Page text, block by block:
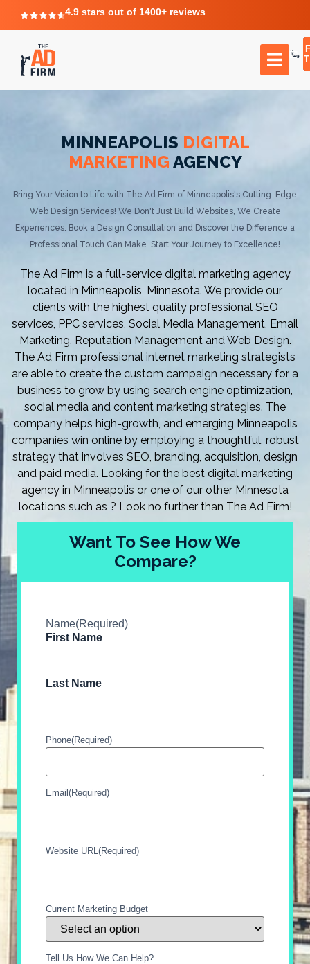
4.9 stars out of 1400+ reviews
MINNEAPOLIS DIGITAL
MARKETING AGENCY
Bring Your Vision to Life with The Ad Firm of Minneapolis's Cutting-Edge
Web Design Services! We Don't Just Build Websites, We Create
Experiences. Book a Design Consultation and Discover the Difference a
Professional Touch Can Make. Start Your Journey to Excellence!
The Ad Firm is a full-service digital marketing agency
located in Minneapolis, Minnesota. We provide our
clients with the highest quality professional SEO
services, PPC services, Social Media Management, Email
Marketing, Reputation Management and Web Design.
The Ad Firm professional internet marketing strategists
are able to create the custom campaign necessary for a
business to grow by using search engine optimization,
social media and content marketing strategies. The
company helps high-growth, and emerging Minneapolis
companies win online by employing a thoughtful, robust
strategy that involves SEO, branding, acquisition, design
and paid media. Looking for the best digital marketing
agency in Minneapolis or one of our other Minnesota
locations such as ? Look no further than The Ad Firm!
Want To See How We
Compare?
Name(Required)
First Name
Last Name
Phone(Required)
Email(Required)
Website URL (Required)
Current Marketing Budget
Tell Us How We Can Help?